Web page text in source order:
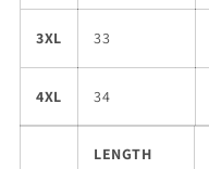
3XL 33
4XL 34
LENGTH